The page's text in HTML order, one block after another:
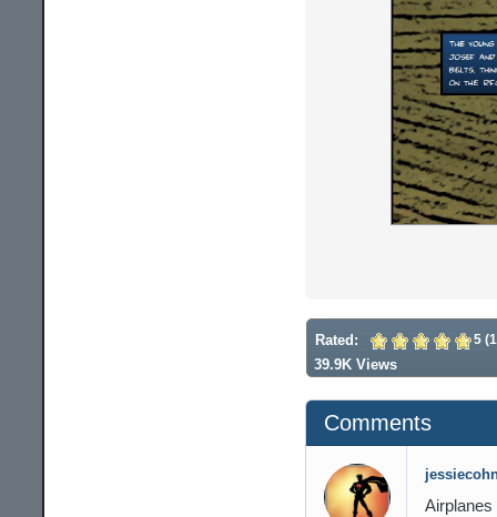
Rated: 5
39.9K Views
Comments